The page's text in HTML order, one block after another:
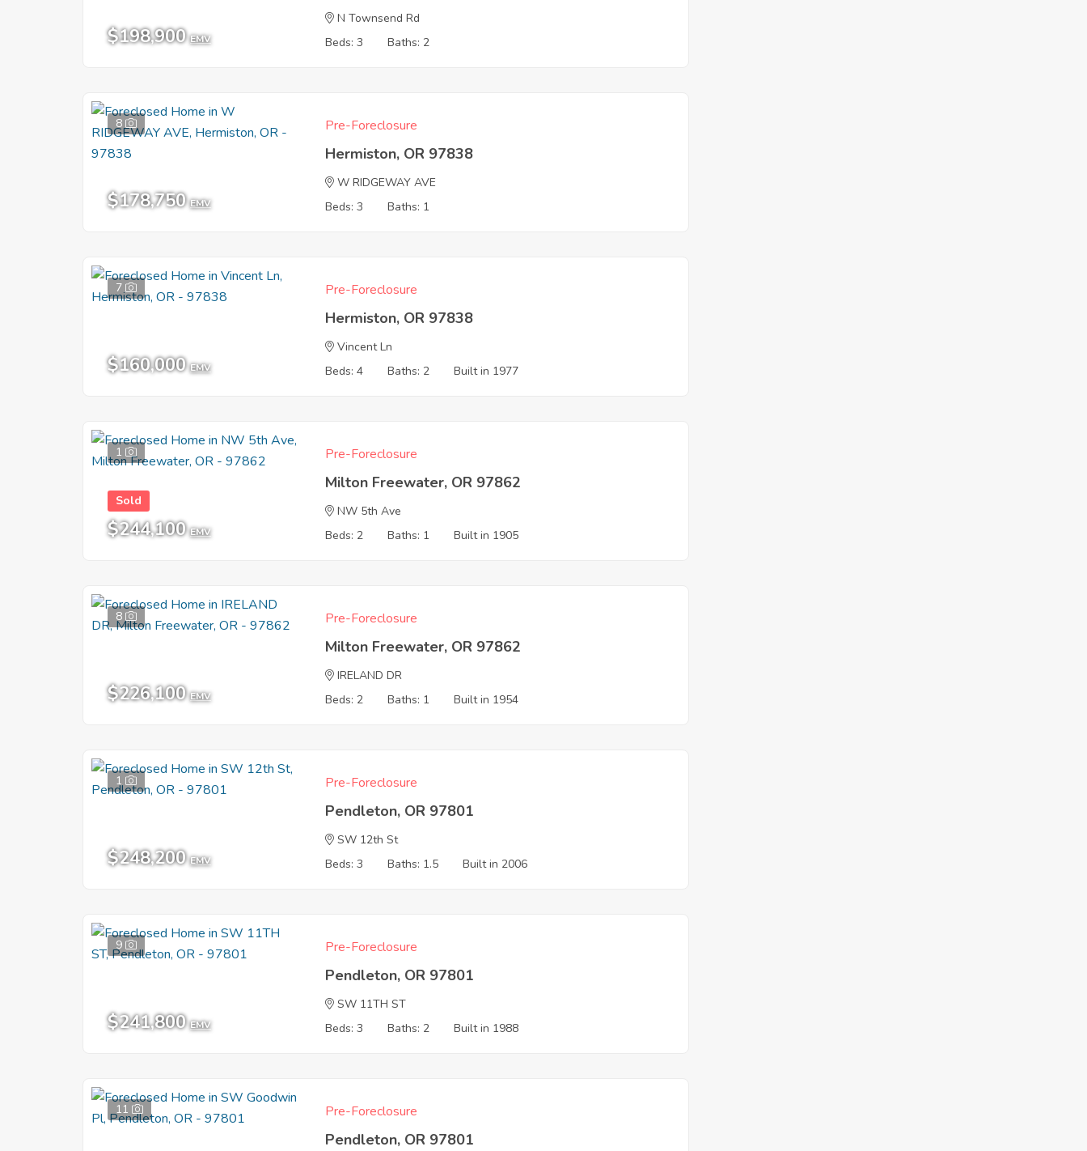
$198,900 EMV
N Townsend Rd
Beds: 3
Baths: 2
8
$178,750 EMV
Pre-Foreclosure
Hermiston, OR 97838
W RIDGEWAY AVE
Beds: 3
Baths: 1
7
$160,000 EMV
Pre-Foreclosure
Hermiston, OR 97838
Vincent Ln
Beds: 4
Baths: 2 Built in 1977
1
Sold
$244,100 EMV
Pre-Foreclosure
Milton Freewater, OR 97862
NW 5th Ave
Beds: 2
Baths: 1 Built in 1905
8
$226,100 EMV
Pre-Foreclosure
Milton Freewater, OR 97862
IRELAND DR
Beds: 2
Baths: 1 Built in 1954
1
$248,200 EMV
Pre-Foreclosure
Pendleton, OR 97801
SW 12th St
Beds: 3
Baths: 1.5 Built in 2006
9
$241,800 EMV
Pre-Foreclosure
Pendleton, OR 97801
SW 11TH ST
Beds: 3
Baths: 2 Built in 1988
11 Pre-Foreclosure
Pendleton, OR 97801